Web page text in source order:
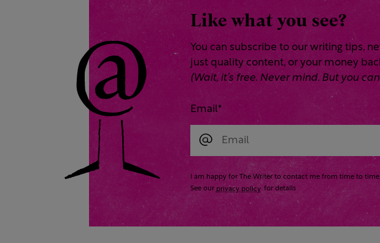
Like what you see?
You can subscribe to our writing tips,
just quality content, or your money
(Wait, it’s free. Never mind. But you
Email*
I am happy for The Writer to contact me from time to
See our privacy policy for details